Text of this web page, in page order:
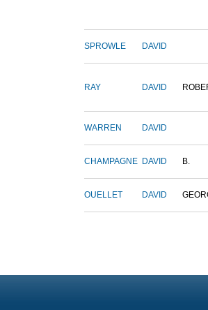
SPROWLE DAVID
RAY DAVID
WARREN DAVID
CHAMPAGNE DAVID B.
OUELLET DAVID